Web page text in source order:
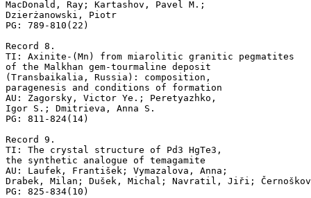
MacDonald, Ray; Kartashov, Pavel M.;
Dzierżanowski, Piotr
PG: 789-810(22)
Record 8.
TI: Axinite-(Mn) from miarolitic granitic pegmatites
of the Malkhan gem-tourmaline deposit
(Transbaikalia, Russia): composition,
paragenesis and conditions of formation
AU: Zagorsky, Victor Ye.; Peretyazhko,
Igor S.; Dmitrieva, Anna S.
PG: 811-824(14)
Record 9.
TI: The crystal structure of Pd3 HgTe3,
the synthetic analogue of temagamite
AU: Laufek, František; Vymazalova, Anna;
Drabek, Milan; Dušek, Michal; Navratil, Jiři;
PG: 825-834(10)